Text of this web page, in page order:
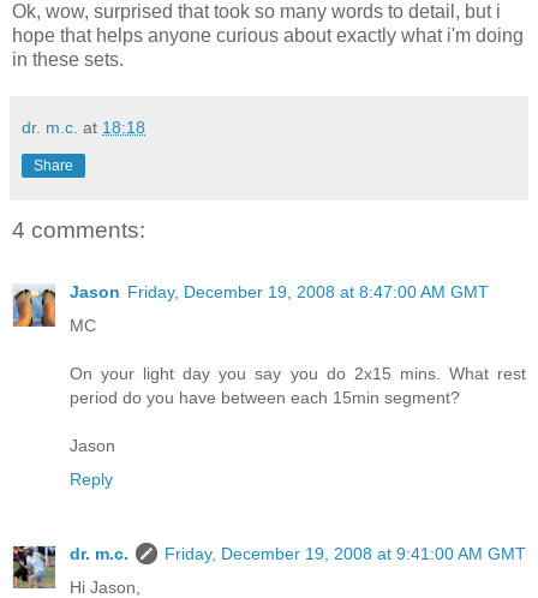
Ok, wow, surprised that took so many words to detail, but i
hope that helps anyone curious about exactly what i'm doing
in these sets.
dr. m.c. at 18:18
Share
4 comments:
Jason Friday, December 19, 2008 at 8:47:00 AM GMT
MC
On your light day you say you do 2x15 mins. What rest
period do you have between each 15min segment?
Jason
Reply
dr. m.c.
Friday, December 19, 2008 at 9:41:00 AM GMT
Hi Jason,